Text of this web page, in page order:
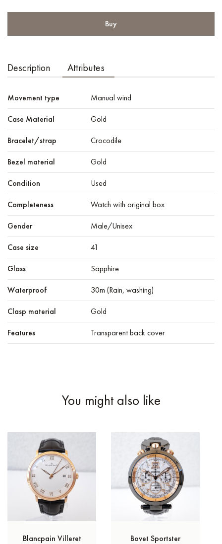
Buy
Description Attributes
Movement type Manual wind
Case Material Gold
Bracelet/strap Crocodile
Bezel material Gold
Condition Used
Completeness Watch with original box
Gender Male/Unisex
Case size 41
Glass Sapphire
Waterproof 30m (Rain, washing)
Clasp material Gold
Features Transparent back cover
You might also like
Blancpain Villeret
Bovet Sportster